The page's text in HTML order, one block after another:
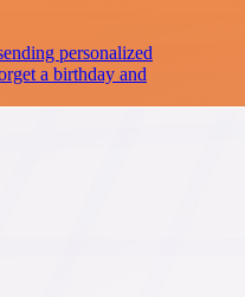
personalized
a birthday and